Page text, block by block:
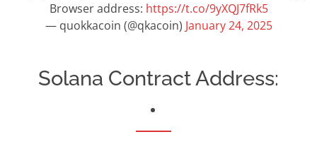
Browser address: https://t.co/9yXQJ7fRk5
— quokkacoin (@qkacoin) January 24, 2025
Solana Contract Address: